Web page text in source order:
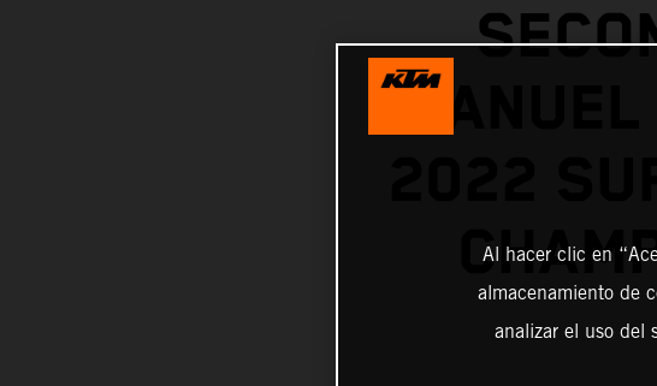
MANUEL
Al hacer clic en
almacenamiento de
analizar el uso del